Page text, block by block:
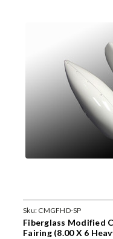
Sku: CMGFHD-SP
Fiberglass Modified
Fairing (8.00 X 6